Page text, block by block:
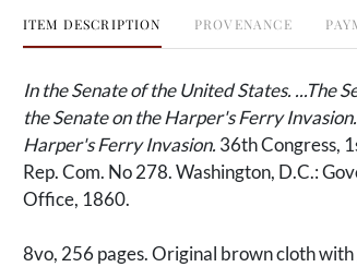
ITEM DESCRIPTION PROVENANCE
In the Senate of the United States. ...The
the Senate on the Harper's Ferry Invasion.
Harper's Ferry Invasion. 36th Congress,
Rep. Com. No 278. Washington, D.C.:
Office, 1860.
8vo, 256 pages. Original brown cloth with